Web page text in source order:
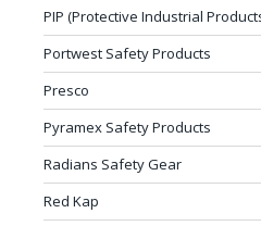
PIP (Protective Industrial
Portwest Safety Products
Presco
Pyramex Safety Products
Radians Safety Gear
Red Kap